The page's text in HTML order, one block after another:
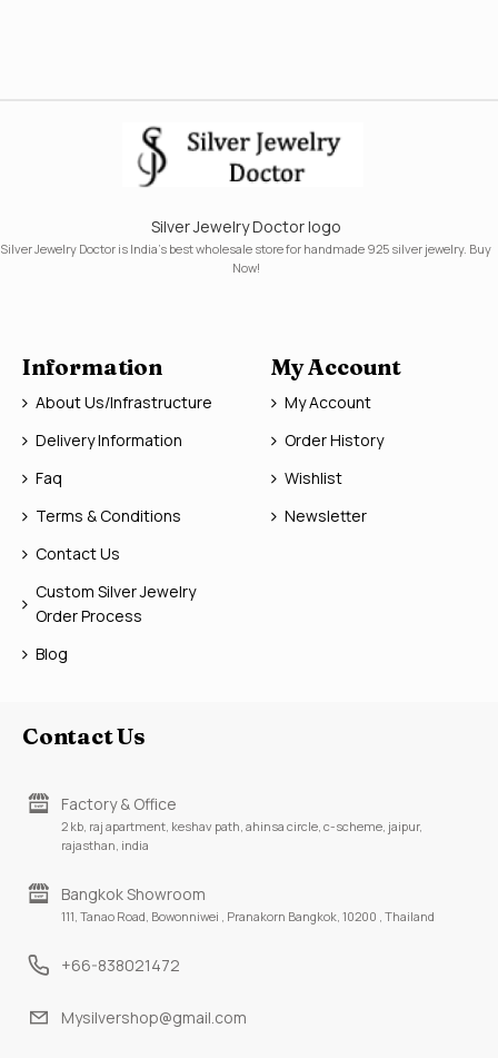
Silver Jewelry Doctor logo
Silver Jewelry Doctor is India's best wholesale store for handmade 925 silver jewelry. Buy
Now!
Information
About Us/Infrastructure
Delivery Information
Faq
Terms & Conditions
Contact Us
Custom Silver Jewelry
Order Process
Blog
My Account
My Account
Order History
Wishlist
Newsletter
Contact Us
Factory & Office
2 kb, raj apartment, keshav path, ahinsa circle, c-scheme, jaipur,
rajasthan, india
Bangkok Showroom
111, Tanao Road, Bowonniwei , Pranakorn Bangkok, 10200 , Thailand
+66-838021472
Mysilvershop@gmail.com